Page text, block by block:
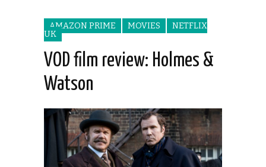
AMAZON PRIME MOVIES
NETFLIX
UK
VOD film review: Holmes &
Watson